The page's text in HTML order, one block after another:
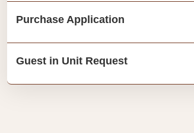
Purchase Application
Guest in Unit Request